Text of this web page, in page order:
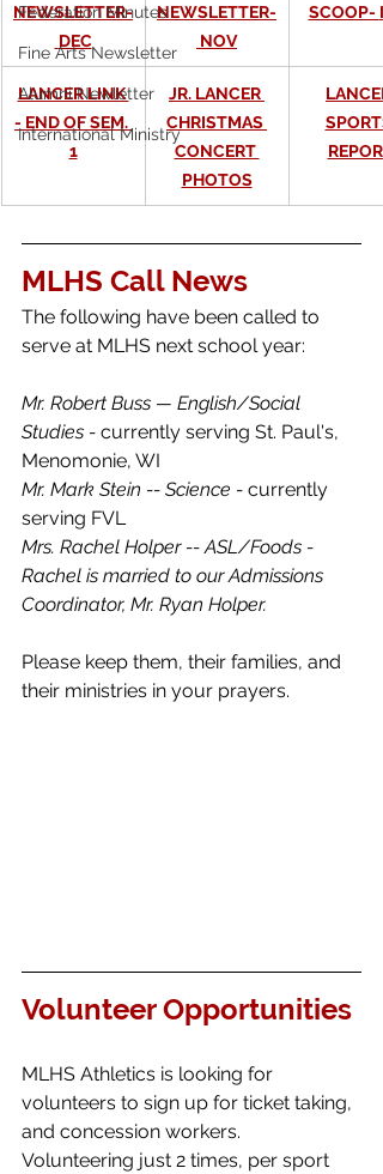
Federation Minutes
Fine Arts Newsletter
Alumni Newletter
International Ministry
NEWSLETTER-
DEC
NEWSLETTER-
NOV
SCOOP-
LANCER LINK
- END OF SEM.
1
JR. LANCER
CHRISTMAS
CONCERT
PHOTOS
REPORT
MLHS Call News
The following have been called to
serve at MLHS next school year:
Mr. Robert Buss — English/Social
Studies - currently serving St. Paul's,
Menomonie, WI
Mr. Mark Stein -- Science - currently
serving FVL
Mrs. Rachel Holper -- ASL/Foods -
Rachel is married to our Admissions
Coordinator, Mr. Ryan Holper.
Please keep them, their families, and
their ministries in your prayers.
Volunteer Opportunities
MLHS Athletics is looking for
volunteers to sign up for ticket taking,
and concession workers.
Volunteering just 2 times, per sport